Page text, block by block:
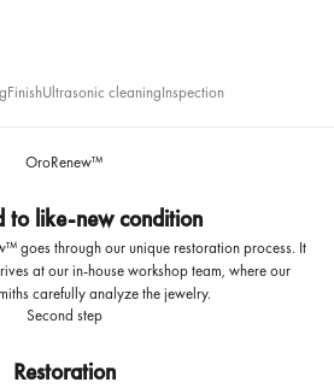
FinishUltrasonic cleaningInspection
OroRenew™
to like-new condition
goes through our unique restoration process. It
at our in-house workshop team, where our
carefully analyze the jewelry.
Second step
Restoration